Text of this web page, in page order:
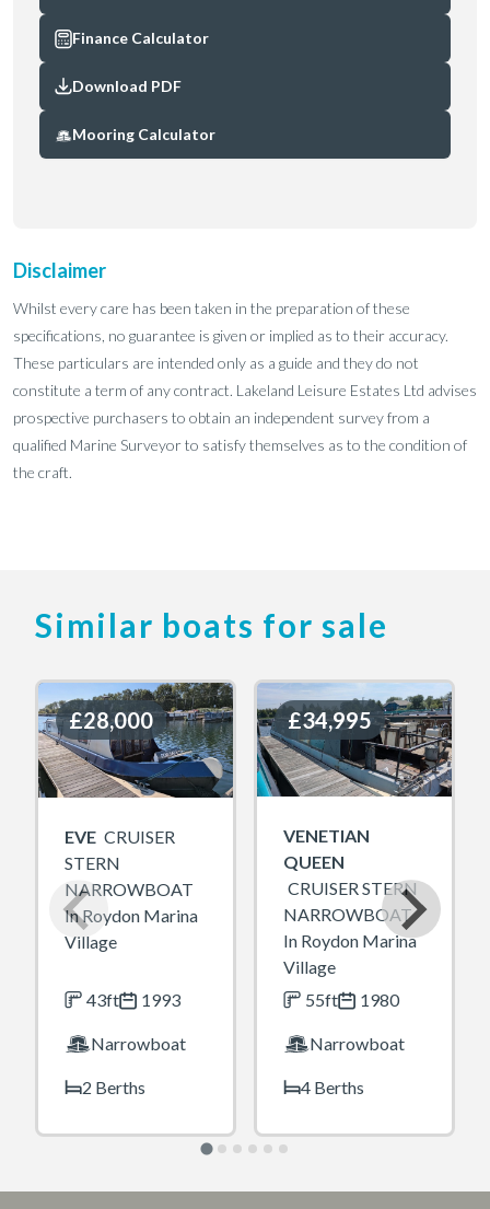
Finance Calculator
Download PDF
Mooring Calculator
Disclaimer
Whilst every care has been taken in the preparation of these
specifications, no guarantee is given or implied as to their accuracy.
These particulars are intended only as a guide and they do not
constitute a term of any contract. Lakeland Leisure Estates Ltd advises
prospective purchasers to obtain an independent survey from a
qualified Marine Surveyor to satisfy themselves as to the condition of
the craft.
Similar boats for sale
£28,000
£28,000
EVE CRUISER
STERN
NARROWBOAT
In Roydon Marina
Village
43ft 1993
Narrowboat
2 Berths
£34,995
£34,995
VENETIAN
QUEEN
CRUISER STERN
NARROWBOAT
In Roydon Marina
Village
55ft
1980
Narrowboat
4 Berths